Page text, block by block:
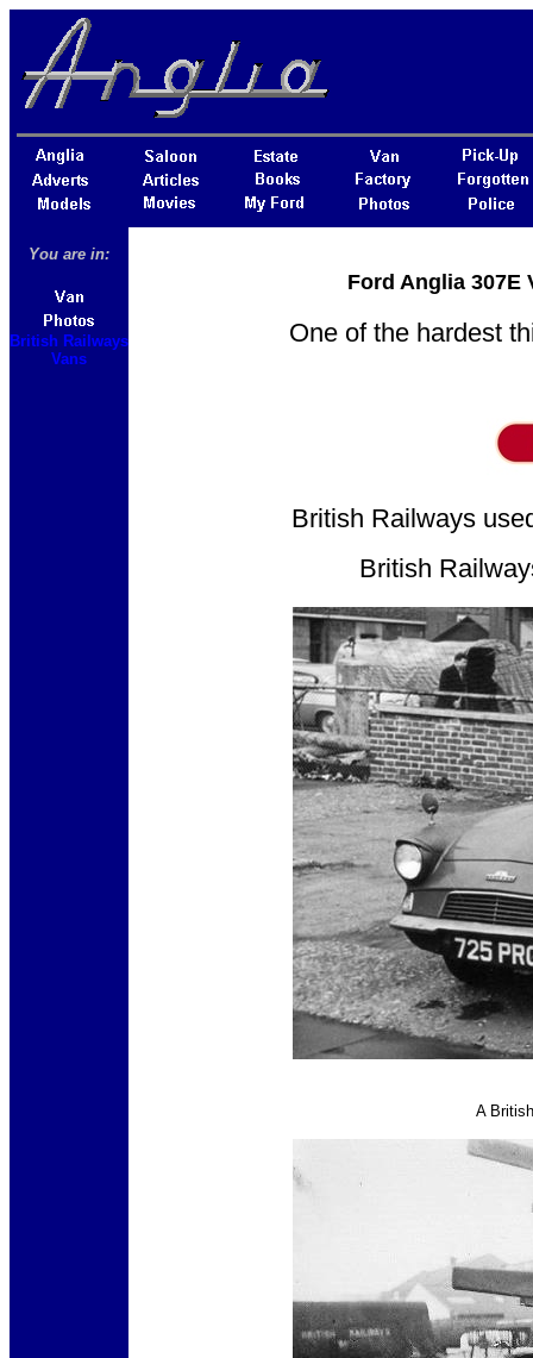
You are in:
British Railways
Vans
Ford Anglia 307E
One of the hardest
British Railways
British
A